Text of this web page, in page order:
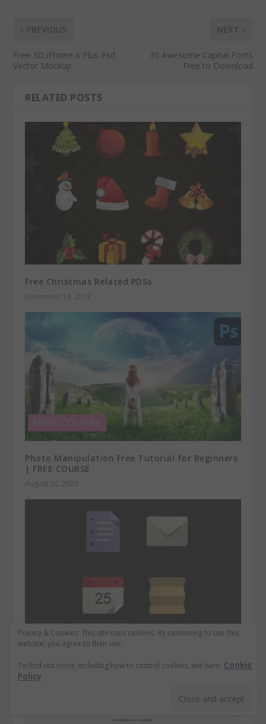
PREVIOUS
Free 3D iPhone 6 Plus Psd
Vector Mockup
NEXT
30 Awesome Capital Fonts
Free to Download
RELATED POSTS
Free Christmas Related PDSs
December 14, 2013
Photo Manipulation Free Tutorial for Beginners
| FREE COURSE
August 28, 2020
Free Flat Design Icons Set Vol1
April 6, 2013
Privacy & Cookies: This site uses cookies. By continuing to use this
website, you agree to their use.
To find out more, including how to control cookies, see here: Cookie
Policy